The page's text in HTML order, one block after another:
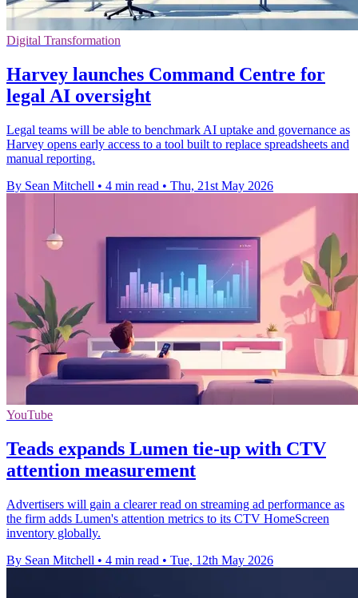
Digital Transformation
Harvey launches Command Centre for
legal AI oversight
Legal teams will be able to benchmark AI uptake and governance as
Harvey opens early access to a tool built to replace spreadsheets and
manual reporting.
By Sean Mitchell • 4 min read • Thu, 21st May 2026
YouTube
Teads expands Lumen tie-up with CTV
attention measurement
Advertisers will gain a clearer read on streaming ad performance as
the firm adds Lumen's attention metrics to its CTV HomeScreen
inventory globally.
By Sean Mitchell • 4 min read • Tue, 12th May 2026